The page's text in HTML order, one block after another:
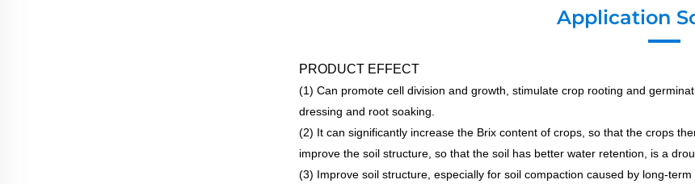
Application
PRODUCT EFFECT
(1) Can promote cell division and growth, stimulate crop rooting and
dressing and root soaking.
(2) It can significantly increase the Brix content of crops, so that the crops
improve the soil structure, so that the soil has better water retention, is a
(3) Improve soil structure, especially for soil compaction caused by long-term